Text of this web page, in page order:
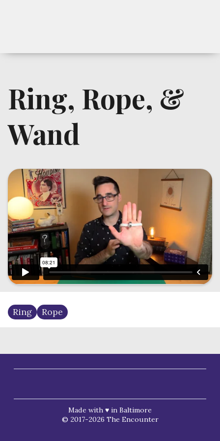
Ring, Rope, &
Wand
Ring Rope
Made with ♥ in Baltimore
© 2017-2026 The Encounter